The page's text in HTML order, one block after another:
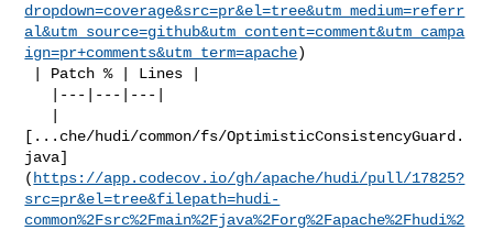
dropdown=coverage&src=pr&el=tree&utm_medium=referr
al&utm_source=github&utm_content=comment&utm_campa
ign=pr+comments&utm_term=apache)
[...che/hudi/common/fs/OptimisticConsistencyGuard.
java]
( https://app.codecov.io/gh/apache/hudi/pull/17825?
src=pr&el=tree&filepath=hudi-
common%2Fsrc%2Fmain%2Fjava%2Forg%2Fapache%2Fhudi%2